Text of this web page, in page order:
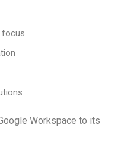
focus
Workspace to its